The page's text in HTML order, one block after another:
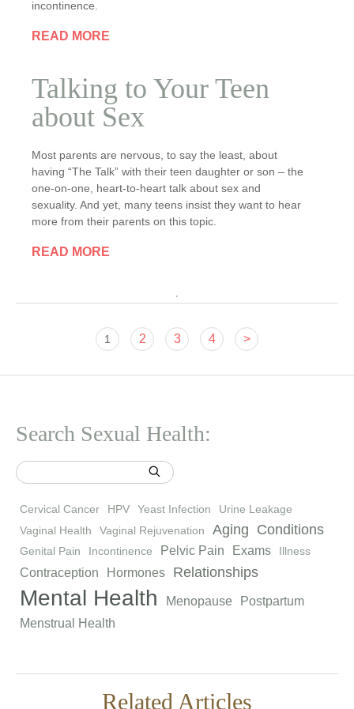
Search Sexual Health:
Cervical Cancer HPV Yeast Infection
Urine Leakage
Vaginal Health
Vaginal Rejuvenation Aging Conditions
Genital Pain Incontinence Pelvic Pain Exams Illness
Contraception Hormones Relationships
Mental Health Menopause
Postpartum
Menstrual Health
Related Articles
incontinence.
READ MORE
Talking to Your Teen
about Sex
Most parents are nervous, to say the least, about
having “The Talk” with their teen daughter or son – the
one-on-one, heart-to-heart talk about sex and
sexuality. And yet, many teens insist they want to hear
more from their parents on this topic.
READ MORE
1 2 3 4 >